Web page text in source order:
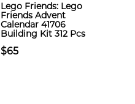
Lego Friends: Lego
Friends Advent
Calendar 41706
Building Kit 312 Pcs
$65